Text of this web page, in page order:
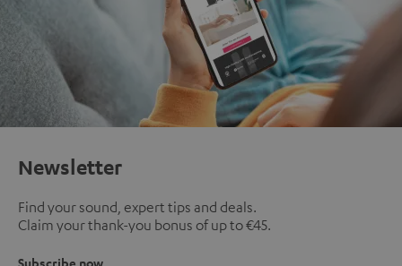
Newsletter
Find your sound, expert tips and deals.
Claim your thank-you bonus of up to €45.